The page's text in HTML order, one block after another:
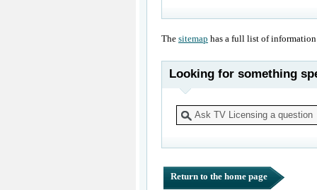
The sitemap has a full list of
Looking for something
Return to the home page